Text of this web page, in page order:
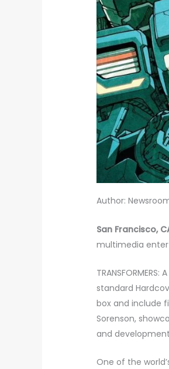
Author:
San Francisco,
multimedia
standard
box and include
Sorenson,
and
One of the